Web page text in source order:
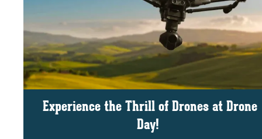
Experience the Thrill of Drones at Drone
Day!